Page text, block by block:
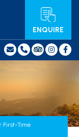
ENQUIRE
First-Time